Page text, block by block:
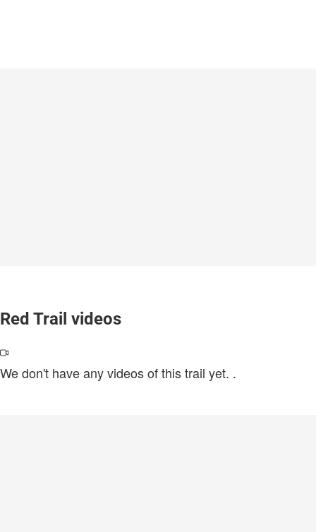
Red Trail videos
We don't have any videos of this trail yet. .